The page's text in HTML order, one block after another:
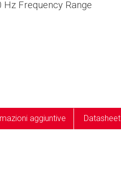
Hz Frequency Range
aggiuntive Datasheet